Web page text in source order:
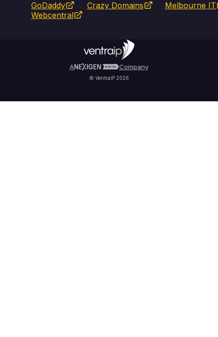
Website Builder
Self Managed VPS
Service Status
WHOIS Lookup
Blog
Privacy Policy
GoDaddy
Crazy Domains
Melbourne IT
Webcentral
A Company
© VentraIP 2026